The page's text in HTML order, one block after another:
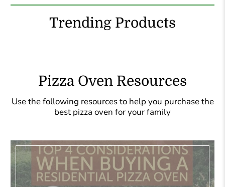
Trending Products
Pizza Oven Resources
Use the following resources to help you purchase the
best pizza oven for your family